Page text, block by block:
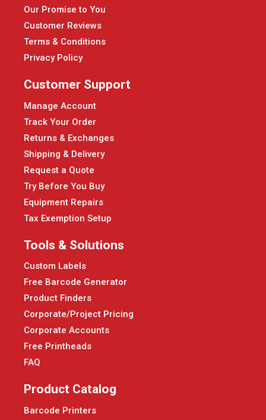
Our Promise to You
Customer Reviews
Terms & Conditions
Privacy Policy
Customer Support
Manage Account
Track Your Order
Returns & Exchanges
Shipping & Delivery
Request a Quote
Try Before You Buy
Equipment Repairs
Tax Exemption Setup
Tools & Solutions
Custom Labels
Free Barcode Generator
Product Finders
Corporate/Project Pricing
Corporate Accounts
Free Printheads
FAQ
Product Catalog
Barcode Printers